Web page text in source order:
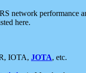
network performance
here.
IOTA, JOTA, etc.